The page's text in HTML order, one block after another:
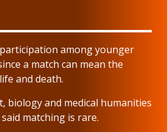
among younger
a match can mean the
and death.
biology and medical humanities
matching is rare.